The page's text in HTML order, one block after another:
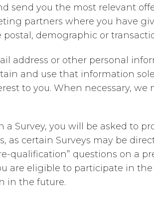
send you the most relevant
partners where you have
demographic or
address or other personal
and use that information
to you. When necessary,
a Survey, you will be asked to
as certain Surveys may be
qualification” questions on a
are eligible to participate in
in the future.